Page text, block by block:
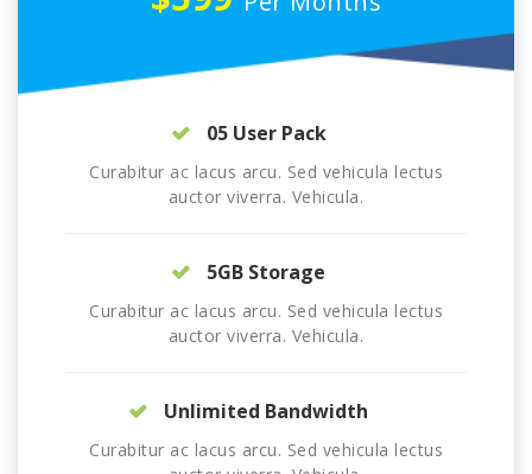
05 User Pack
Curabitur ac lacus arcu. Sed vehicula lectus
auctor viverra. Vehicula.
5GB Storage
Curabitur ac lacus arcu. Sed vehicula lectus
auctor viverra. Vehicula.
Unlimited Bandwidth
Curabitur ac lacus arcu. Sed vehicula lectus